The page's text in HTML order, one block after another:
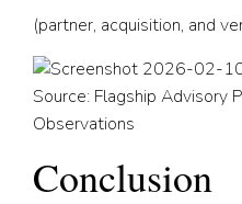
(partner, acquisition, and
Source: Flagship Advisory
Observations
Conclusion